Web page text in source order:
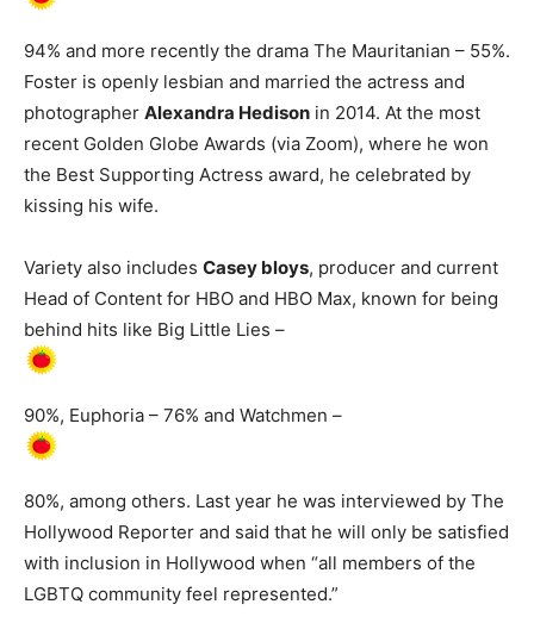
94% and more recently the drama The Mauritanian – 55%.
Foster is openly lesbian and married the actress and
photographer Alexandra Hedison in 2014. At the most
recent Golden Globe Awards (via Zoom), where he won
the Best Supporting Actress award, he celebrated by
kissing his wife.
Variety also includes Casey bloys, producer and current
Head of Content for HBO and HBO Max, known for being
behind hits like Big Little Lies –
90%, Euphoria – 76% and Watchmen –
80%, among others. Last year he was interviewed by The
Hollywood Reporter and said that he will only be satisfied
with inclusion in Hollywood when “all members of the
LGBTQ community feel represented.”